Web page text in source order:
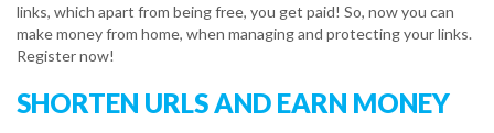
links, which apart from being free, you get paid! So, now you can
make money from home, when managing and protecting your links.
Register now!
SHORTEN URLS AND EARN MONEY